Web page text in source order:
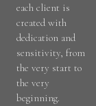
each client is
created with
dedication and
sensitivity, from
the very start to
the very
beginning.